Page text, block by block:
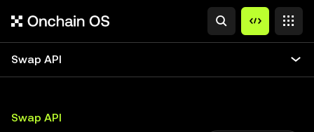
Swap API
Swap API